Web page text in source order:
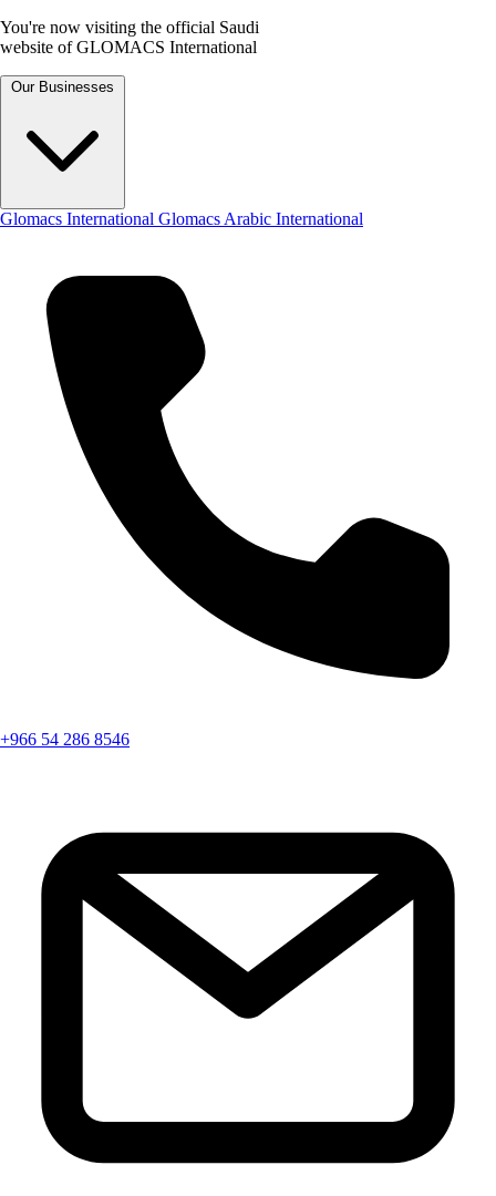
You're now visiting the official Saudi
website of GLOMACS International
Our Businesses
Glomacs International Glomacs Arabic International
+966 54 286 8546